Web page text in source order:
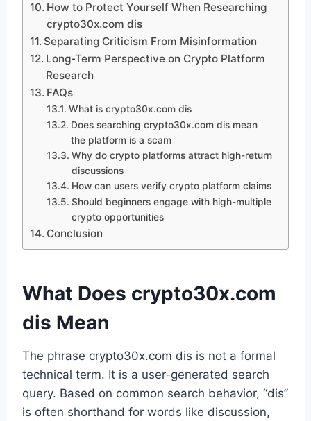
How to Protect Yourself When Researching
crypto30x.com dis
Separating Criticism From Misinformation
Long-Term Perspective on Crypto Platform
Research
FAQs
What is crypto30x.com dis
Does searching crypto30x.com dis mean
the platform is a scam
Why do crypto platforms attract high-return
discussions
How can users verify crypto platform claims
Should beginners engage with high-multiple
crypto opportunities
Conclusion
What Does crypto30x.com
dis Mean
The phrase crypto30x.com dis is not a formal
technical term. It is a user-generated search
query. Based on common search behavior, “dis”
is often shorthand for words like discussion,